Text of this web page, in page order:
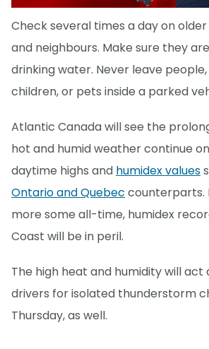
Check several times a day on
and neighbours. Make sure they
drinking water. Never leave
children, or pets inside a parked
Atlantic Canada will see the
hot and humid weather continue
daytime highs and humidex values
Ontario and Quebec counterparts.
more some all-time, humidex
Coast will be in peril.
The high heat and humidity will act
drivers for isolated thunderstorm
Thursday, as well.